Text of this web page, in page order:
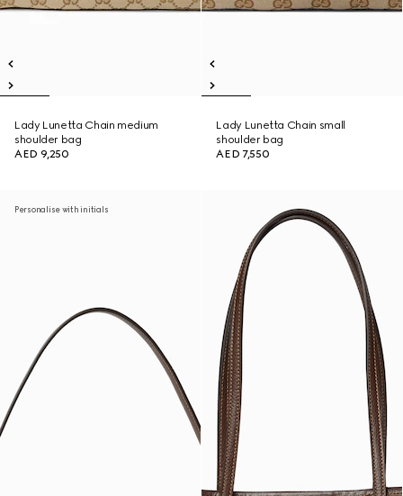
Lady Lunetta Chain medium
shoulder bag
AED 9,250
Lady Lunetta Chain small
shoulder bag
AED 7,550
Personalise with initials